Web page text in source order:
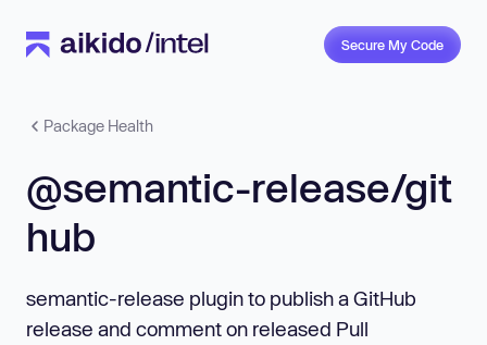
Secure My Code
Package Health
@semantic-release/git
hub
semantic-release plugin to publish a GitHub
release and comment on released Pull